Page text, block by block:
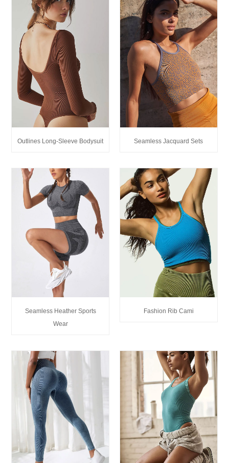
Outlines Long-Sleeve Bodysuit Seamless Jacquard Sets
Seamless Heather Sports
Wear
Fashion Rib Cami